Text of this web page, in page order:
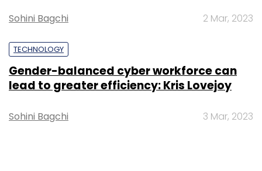
Sohini Bagchi 2 Mar, 2023
TECHNOLOGY
Gender-balanced cyber workforce can
lead to greater efficiency: Kris Lovejoy
Sohini Bagchi 3 Mar, 2023